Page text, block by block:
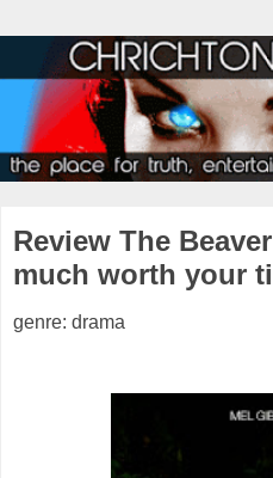
Review The
much worth your
genre: drama